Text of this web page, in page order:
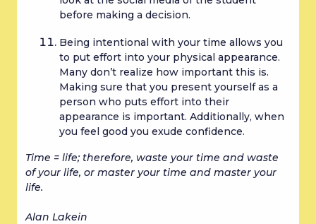
before making a decision.
Being intentional with your time allows you
to put effort into your physical appearance.
Many don’t realize how important this is.
Making sure that you present yourself as a
person who puts effort into their
appearance is important. Additionally, when
you feel good you exude confidence.
Time = life; therefore, waste your time and waste
of your life, or master your time and master your
life.
Alan Lakein